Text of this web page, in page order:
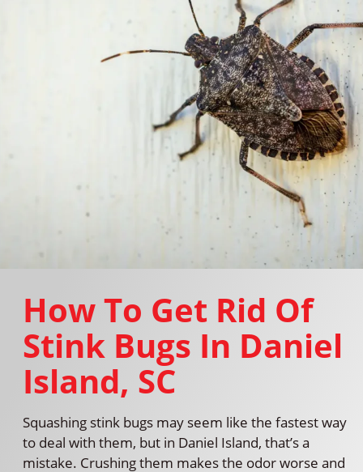
How To Get Rid Of
Stink Bugs In Daniel
Island, SC
Squashing stink bugs may seem like the fastest way
to deal with them, but in Daniel Island, that’s a
mistake. Crushing them makes the odor worse and